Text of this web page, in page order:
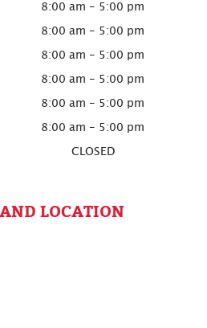
8:00 am - 5:00 pm
8:00 am - 5:00 pm
8:00 am - 5:00 pm
8:00 am - 5:00 pm
8:00 am - 5:00 pm
8:00 am - 5:00 pm
CLOSED
LOCATION